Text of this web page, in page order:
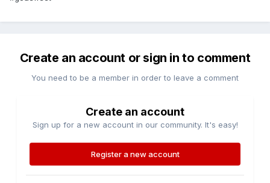
Create an account or sign in to comment
You need to be a member in order to leave a comment
Create an account
Sign up for a new account in our community. It's easy!
Register a new account